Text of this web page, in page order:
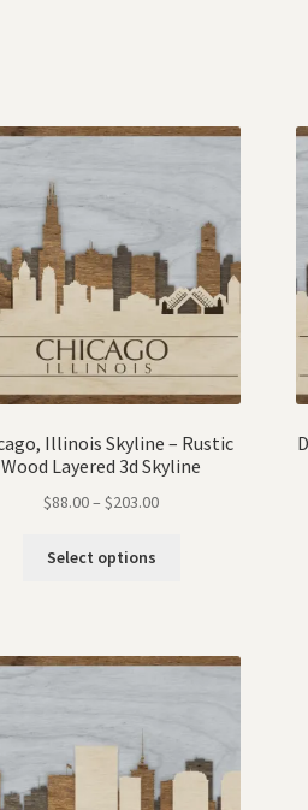
Illinois Skyline – Rustic
Wood Layered 3d Skyline
$88.00– $203.00
Select options